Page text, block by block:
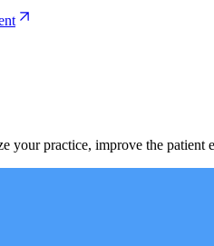
your practice, improve the patient